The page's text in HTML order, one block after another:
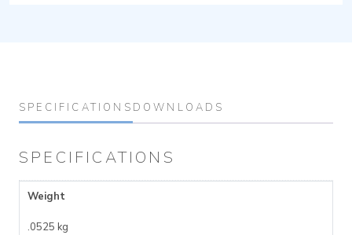
SPECIFICATIONS DOWNLOADS
SPECIFICATIONS
Weight
.0525 kg